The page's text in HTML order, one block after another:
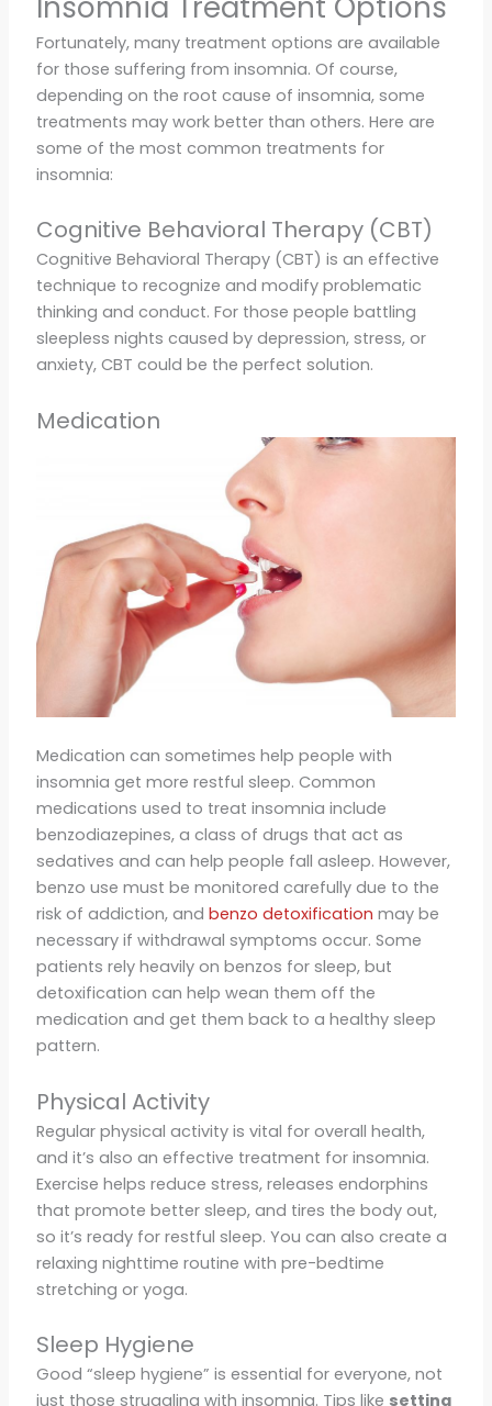
Fortunately, many treatment options are available
for those suffering from insomnia. Of course,
depending on the root cause of insomnia, some
treatments may work better than others. Here are
some of the most common treatments for
insomnia:
Cognitive Behavioral Therapy (CBT)
Cognitive Behavioral Therapy (CBT) is an effective
technique to recognize and modify problematic
thinking and conduct. For those people battling
sleepless nights caused by depression, stress, or
anxiety, CBT could be the perfect solution.
Medication
Medication can sometimes help people with
insomnia get more restful sleep. Common
medications used to treat insomnia include
benzodiazepines, a class of drugs that act as
sedatives and can help people fall asleep. However,
benzo use must be monitored carefully due to the
risk of addiction, and benzo detoxification may be
necessary if withdrawal symptoms occur. Some
patients rely heavily on benzos for sleep, but
detoxification can help wean them off the
medication and get them back to a healthy sleep
pattern.
Physical Activity
Regular physical activity is vital for overall health,
and it’s also an effective treatment for insomnia.
Exercise helps reduce stress, releases endorphins
that promote better sleep, and tires the body out,
so it’s ready for restful sleep. You can also create a
relaxing nighttime routine with pre-bedtime
stretching or yoga.
Sleep Hygiene
Good “sleep hygiene” is essential for everyone, not
just those struggling with insomnia. Tips like setting